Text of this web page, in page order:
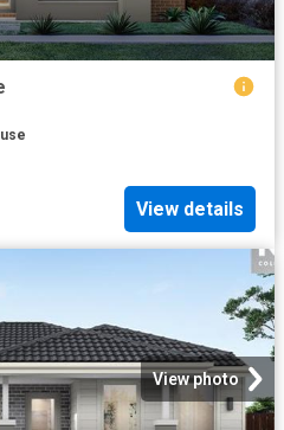
View details
View photo